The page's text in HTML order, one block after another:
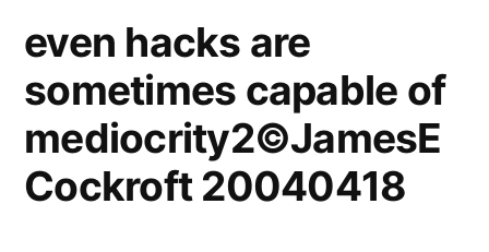
even hacks are
sometimes capable of
mediocrity2©JamesE
Cockroft 20040418